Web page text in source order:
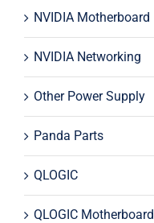
NVIDIA Motherboard
NVIDIA Networking
Other Power Supply
Panda Parts
QLOGIC
QLOGIC Motherboard